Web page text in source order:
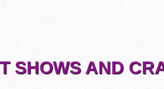
SHOWS AND